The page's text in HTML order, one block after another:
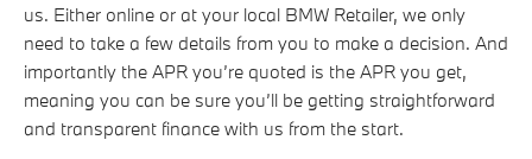
us. Either online or at your local BMW Retailer, we only
need to take a few details from you to make a decision. And
importantly the APR you’re quoted is the APR you get,
meaning you can be sure you’ll be getting straightforward
and transparent finance with us from the start.